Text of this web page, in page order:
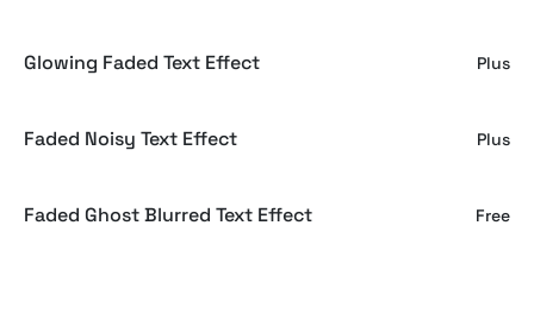
Glowing Faded Text Effect Plus
Faded Noisy Text Effect Plus
Faded Ghost Blurred Text Effect Free